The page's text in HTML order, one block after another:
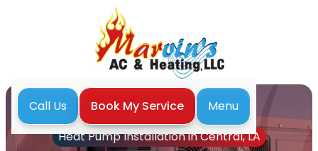
Call Us Book My Service
Menu
Heat Pump
Heat Pump Installation in Central, LA